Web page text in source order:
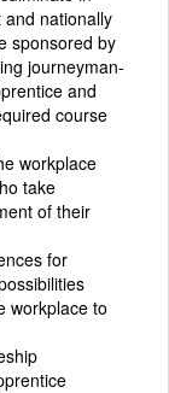
nationally
sponsored by
journeyman-
and
course
workplace
take
of their
for
workplace to